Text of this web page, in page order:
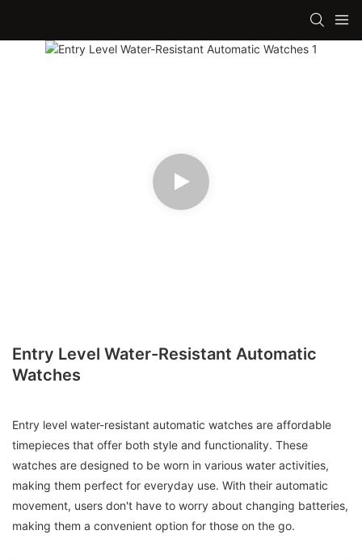
Entry Level Water-Resistant Automatic
Watches
Entry level water-resistant automatic watches are affordable
timepieces that offer both style and functionality. These
watches are designed to be worn in various water activities,
making them perfect for everyday use. With their automatic
movement, users don't have to worry about changing batteries,
making them a convenient option for those on the go.